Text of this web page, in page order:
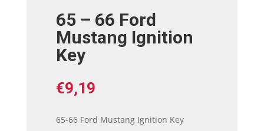
65 – 66 Ford
Mustang Ignition
Key
€9,19
65-66 Ford Mustang Ignition Key